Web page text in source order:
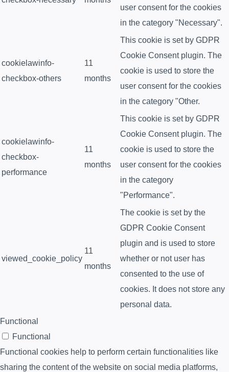
user consent for the cookies
in the category "Necessary".
cookielawinfo-
checkbox-others
11
months
This cookie is set by GDPR
Cookie Consent plugin. The
cookie is used to store the
user consent for the cookies
in the category "Other.
cookielawinfo-
checkbox-
performance
11
months
This cookie is set by GDPR
Cookie Consent plugin. The
cookie is used to store the
user consent for the cookies
in the category
"Performance".
viewed_cookie_policy
11
months
The cookie is set by the
GDPR Cookie Consent
plugin and is used to store
whether or not user has
consented to the use of
cookies. It does not store any
personal data.
Functional
Functional
Functional cookies help to perform certain functionalities like
sharing the content of the website on social media platforms,